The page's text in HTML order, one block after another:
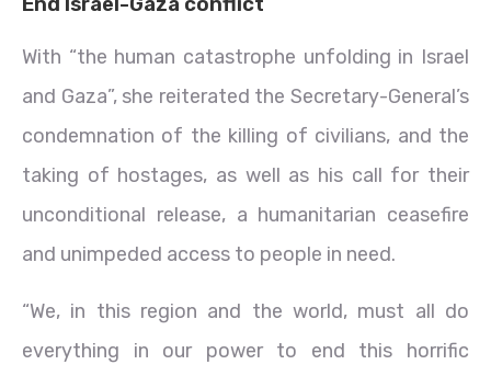
With “the human catastrophe unfolding in Israel
and Gaza”, she reiterated the Secretary-General’s
condemnation of the killing of civilians, and the
taking of hostages, as well as his call for their
unconditional release, a humanitarian ceasefire
and unimpeded access to people in need.
“We, in this region and the world, must all do
everything in our power to end this horrific